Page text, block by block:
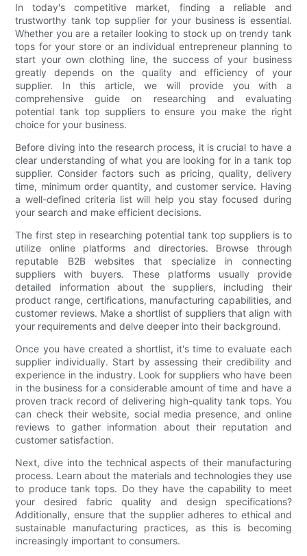
In today's competitive market, finding a reliable and
trustworthy tank top supplier for your business is essential.
Whether you are a retailer looking to stock up on trendy tank
tops for your store or an individual entrepreneur planning to
start your own clothing line, the success of your business
greatly depends on the quality and efficiency of your
supplier. In this article, we will provide you with a
comprehensive guide on researching and evaluating
potential tank top suppliers to ensure you make the right
choice for your business.
Before diving into the research process, it is crucial to have a
clear understanding of what you are looking for in a tank top
supplier. Consider factors such as pricing, quality, delivery
time, minimum order quantity, and customer service. Having
a well-defined criteria list will help you stay focused during
your search and make efficient decisions.
The first step in researching potential tank top suppliers is to
utilize online platforms and directories. Browse through
reputable B2B websites that specialize in connecting
suppliers with buyers. These platforms usually provide
detailed information about the suppliers, including their
product range, certifications, manufacturing capabilities, and
customer reviews. Make a shortlist of suppliers that align with
your requirements and delve deeper into their background.
Once you have created a shortlist, it's time to evaluate each
supplier individually. Start by assessing their credibility and
experience in the industry. Look for suppliers who have been
in the business for a considerable amount of time and have a
proven track record of delivering high-quality tank tops. You
can check their website, social media presence, and online
reviews to gather information about their reputation and
customer satisfaction.
Next, dive into the technical aspects of their manufacturing
process. Learn about the materials and technologies they use
to produce tank tops. Do they have the capability to meet
your desired fabric quality and design specifications?
Additionally, ensure that the supplier adheres to ethical and
sustainable manufacturing practices, as this is becoming
increasingly important to consumers.